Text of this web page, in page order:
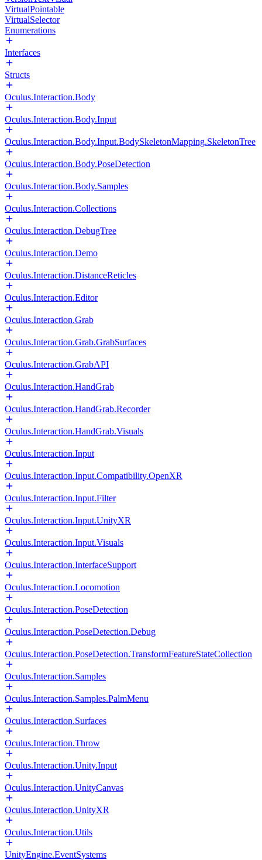
VirtualPointable
VirtualSelector
Enumerations
Interfaces
Structs
Oculus.Interaction.Body
Oculus.Interaction.Body.Input
Oculus.Interaction.Body.Input.BodySkeletonMapping.SkeletonTree
Oculus.Interaction.Body.PoseDetection
Oculus.Interaction.Body.Samples
Oculus.Interaction.Collections
Oculus.Interaction.DebugTree
Oculus.Interaction.Demo
Oculus.Interaction.DistanceReticles
Oculus.Interaction.Editor
Oculus.Interaction.Grab
Oculus.Interaction.Grab.GrabSurfaces
Oculus.Interaction.GrabAPI
Oculus.Interaction.HandGrab
Oculus.Interaction.HandGrab.Recorder
Oculus.Interaction.HandGrab.Visuals
Oculus.Interaction.Input
Oculus.Interaction.Input.Compatibility.OpenXR
Oculus.Interaction.Input.Filter
Oculus.Interaction.Input.UnityXR
Oculus.Interaction.Input.Visuals
Oculus.Interaction.InterfaceSupport
Oculus.Interaction.Locomotion
Oculus.Interaction.PoseDetection
Oculus.Interaction.PoseDetection.Debug
Oculus.Interaction.PoseDetection.TransformFeatureStateCollection
Oculus.Interaction.Samples
Oculus.Interaction.Samples.PalmMenu
Oculus.Interaction.Surfaces
Oculus.Interaction.Throw
Oculus.Interaction.Unity.Input
Oculus.Interaction.UnityCanvas
Oculus.Interaction.UnityXR
Oculus.Interaction.Utils
UnityEngine.EventSystems